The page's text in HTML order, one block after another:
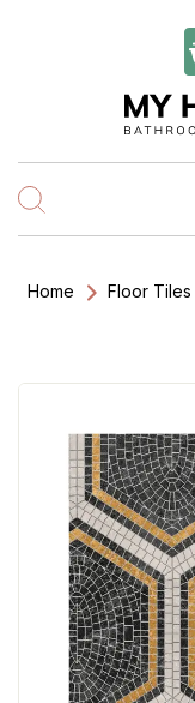
Home Floor Tiles